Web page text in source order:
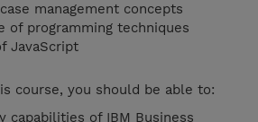
management concepts
of programming techniques
JavaScript
course, you should be able to:
capabilities of IBM Business